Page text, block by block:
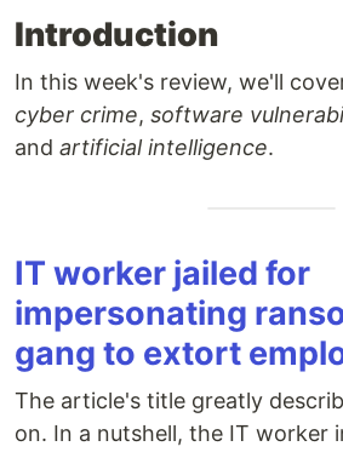
Introduction
In this week's review, we'll
cyber crime, software
and artificial intelligence.
IT worker jailed for
impersonating
gang to extort
The article's title greatly
on. In a nutshell, the IT worker